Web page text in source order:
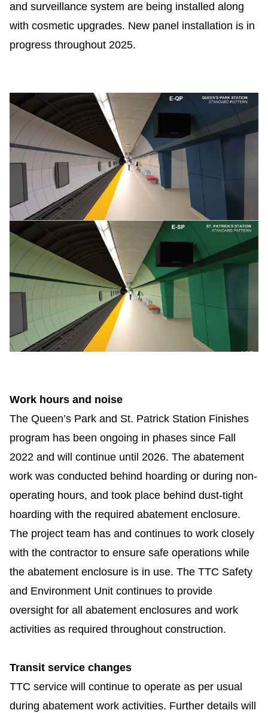
and surveillance system are being installed along
with cosmetic upgrades. New panel installation is in
progress throughout 2025.
Work hours and noise
The Queen’s Park and St. Patrick Station Finishes
program has been ongoing in phases since Fall
2022 and will continue until 2026. The abatement
work was conducted behind hoarding or during non-
operating hours, and took place behind dust-tight
hoarding with the required abatement enclosure.
The project team has and continues to work closely
with the contractor to ensure safe operations while
the abatement enclosure is in use. The TTC Safety
and Environment Unit continues to provide
oversight for all abatement enclosures and work
activities as required throughout construction.
Transit service changes
TTC service will continue to operate as per usual
during abatement work activities. Further details will